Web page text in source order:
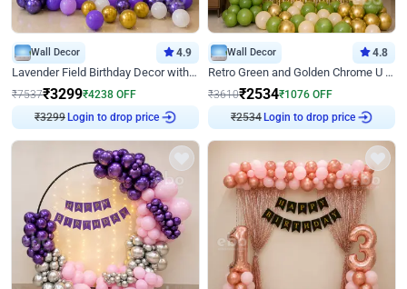
Wall Decor 4.9
Lavender Field Birthday Decor with Customised Flex on wall
₹7537₹3299₹4238 OFF
₹3299Login to drop price
Wall Decor 4.8
Retro Green and Golden Chrome U Shaped Birthday Decor
₹3610₹2534₹1076 OFF
₹2534Login to drop price